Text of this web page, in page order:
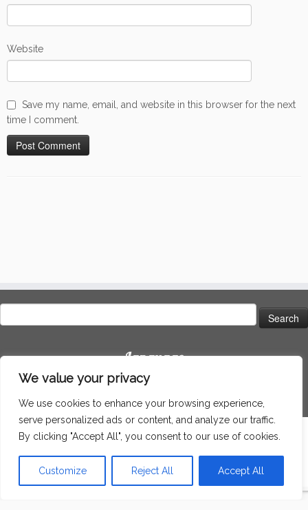
We value your privacy
We use cookies to enhance your browsing experience,
serve personalized ads or content, and analyze our traffic.
By clicking "Accept All", you consent to our use of cookies.
Customize Reject All Accept All
Website
Save my name, email, and website in this browser for the next
time I comment.
for:
Language
·© 2026 Around the world·Powered by
·
Designed with theCustomizr theme ·